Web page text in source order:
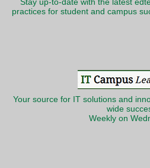
Stay up-to-date with the latest
practices for student and campus
Your source for IT solutions and
wide
Weekly on